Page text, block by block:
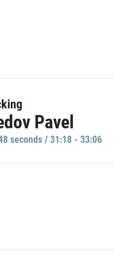
Pavel
seconds / 31:18 - 33:06